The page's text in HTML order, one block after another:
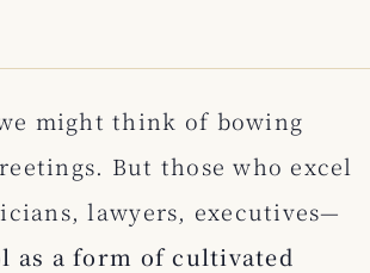
might think of bowing
But those who excel
lawyers, executives—
as a form of cultivated